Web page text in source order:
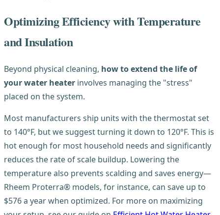
Optimizing Efficiency with Temperature
and Insulation
Beyond physical cleaning, how to extend the life of
your water heater involves managing the "stress"
placed on the system.
Most manufacturers ship units with the thermostat set
to 140°F, but we suggest turning it down to 120°F. This is
hot enough for most household needs and significantly
reduces the rate of scale buildup. Lowering the
temperature also prevents scalding and saves energy—
Rheem Proterra® models, for instance, can save up to
$576 a year when optimized. For more on maximizing